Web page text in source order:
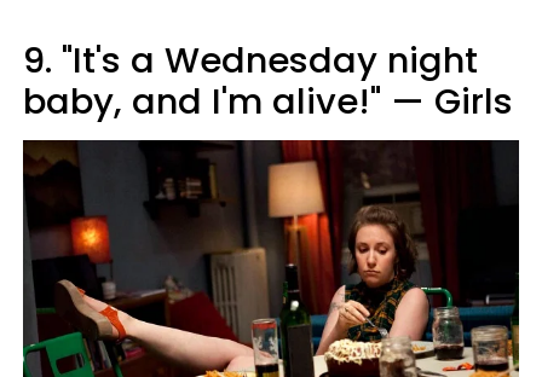
9. "It's a Wednesday night
baby, and I'm alive!" — Girls